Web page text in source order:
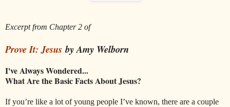
Excerpt from Chapter 2 of
Prove It: Jesus by Amy Welborn
I've Always Wondered...
What Are the Basic Facts About Jesus?
If you’re like a lot of young people I’ve known, there are a couple